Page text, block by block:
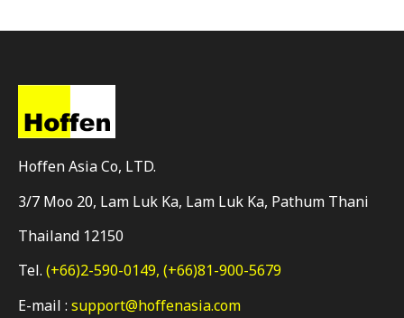
Hoffen Asia Co, LTD.
3/7 Moo 20, Lam Luk Ka, Lam Luk Ka, Pathum Thani
Thailand 12150
Tel. (+66)2-590-0149, (+66)81-900-5679
E-mail : support@hoffenasia.com